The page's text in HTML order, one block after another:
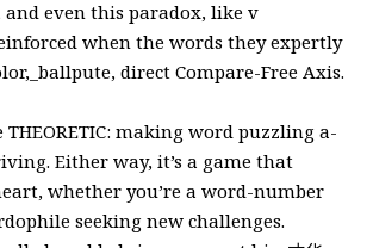
and even this paradox, like v
when the words they expertly
direct Compare-Free Axis.
making word puzzling a-
Either way, it’s a game that
whether you’re a word-number
seeking new challenges.